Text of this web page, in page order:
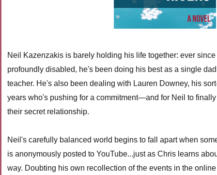
Neil Kazenzakis is barely holding his life together: ever
profoundly disabled, he's been doing his best as a single
teacher. He's also been dealing with Lauren Downey, his
years who's pushing for a commitment—and for Neil to
their secret relationship.
Neil's carefully balanced world begins to fall apart when
is anonymously posted to YouTube...just as Chris learns
way. Doubting his own recollection of the events in the